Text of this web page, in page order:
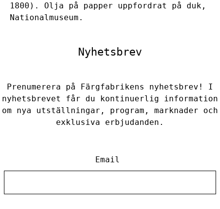
1800). Olja på papper uppfordrat på duk,
Nationalmuseum.
Nyhetsbrev
Prenumerera på Färgfabrikens nyhetsbrev! I
nyhetsbrevet får du kontinuerlig information
om nya utställningar, program, marknader och
exklusiva erbjudanden.
Email